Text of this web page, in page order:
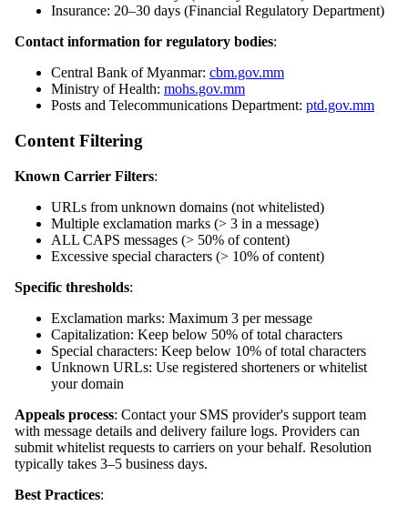
Insurance: 20–30 days (Financial Regulatory Department)
Contact information for regulatory bodies:
Central Bank of Myanmar: cbm.gov.mm
Ministry of Health: mohs.gov.mm
Posts and Telecommunications Department: ptd.gov.mm
Content Filtering
Known Carrier Filters:
URLs from unknown domains (not whitelisted)
Multiple exclamation marks (> 3 in a message)
ALL CAPS messages (> 50% of content)
Excessive special characters (> 10% of content)
Specific thresholds:
Exclamation marks: Maximum 3 per message
Capitalization: Keep below 50% of total characters
Special characters: Keep below 10% of total characters
Unknown URLs: Use registered shorteners or whitelist
your domain
Appeals process: Contact your SMS provider's support team
with message details and delivery failure logs. Providers can
submit whitelist requests to carriers on your behalf. Resolution
typically takes 3–5 business days.
Best Practices: